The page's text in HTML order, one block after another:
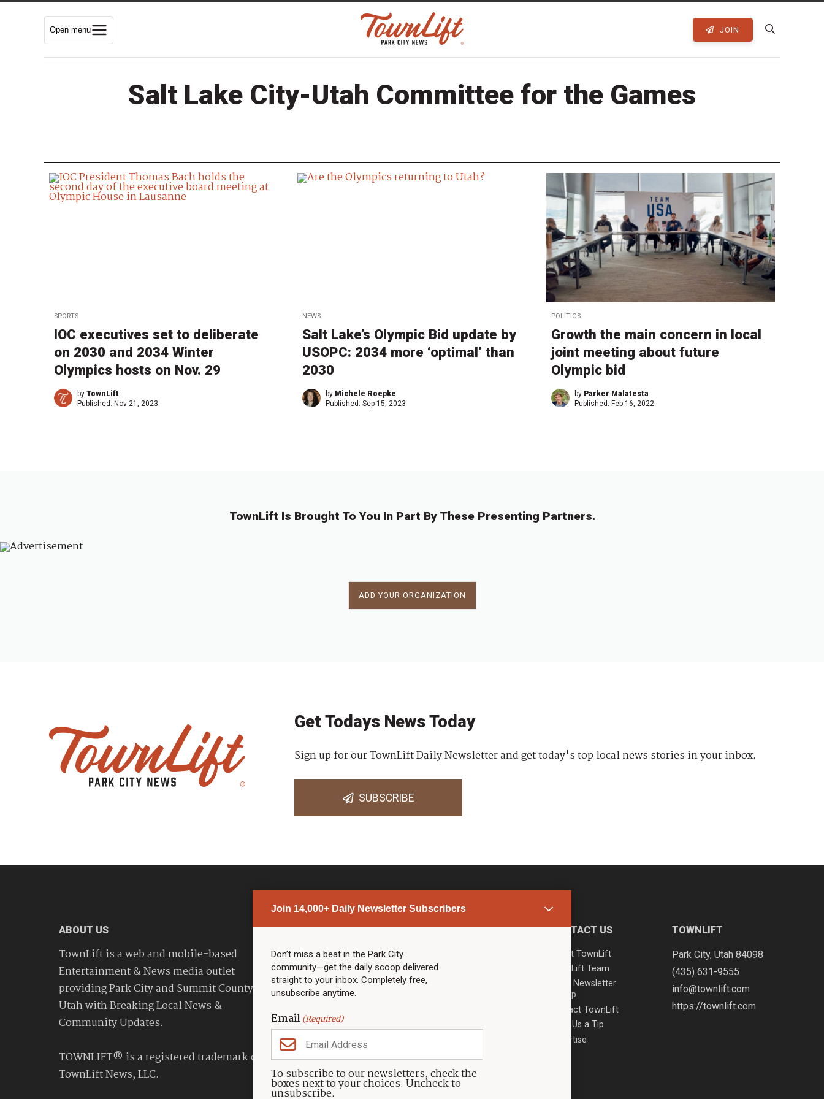
Open menu JOIN
Salt Lake City-Utah Committee for the Games
SPORTS
IOC executives set to deliberate
on 2030 and 2034 Winter
Olympics hosts on Nov. 29
by TownLift
Published: Nov 21, 2023
NEWS
Salt Lake’s Olympic Bid update by
USOPC: 2034 more ‘optimal’ than
2030
by Michele Roepke
Published:Sep 15, 2023
POLITICS
Growth the main concern in local
joint meeting about future
Olympic bid
by Parker Malatesta
Published: Feb 16, 2022
TownLift Is Brought To You In Part By These Presenting Partners.
ADD YOUR ORGANIZATION
Join 14,000+ Daily Newsletter Subscribers
Don’t miss a beat in the Park City
community—get the daily scoop delivered
straight to your inbox. Completely free,
unsubscribe anytime.
Email(Required)
To subscribe to our newsletters, check the
boxes next to your choices. Uncheck to
unsubscribe.
Get Todays News Today
Sign up for our TownLift Daily Newsletter and get today's top local news stories in your inbox.
SUBSCRIBE
ABOUT US
TownLift is a web and mobile-based
Entertainment & News media outlet
providing Park City and Summit County
Utah with Breaking Local News &
Community Updates.
TOWNLIFT® is a registered trademark of
TownLift News, LLC.
PARK CITY NEWS
Top Stories
Community Calendar
Community Calendar
Police & Fire
Community
Town & County
Weather
Real Estate
Jobs
Events
LINKS
Community Partners
CONTACT US
About TownLift
TownLift Team
Email Newsletter
Signup
Contact TownLift
Send Us a Tip
Advertise
TOWNLIFT
Park City, Utah 84098
(435) 631-9555
info@townlift.com
https://townlift.com